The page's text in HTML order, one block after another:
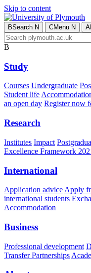
Skip to content
BSearch N CMenu N A
B
Study
Courses Undergraduate
Student life
an open day Register now
Research
Institutes Impact
Excellence Framework
International
Application advice Apply
international students
Accommodation
Business
Professional development
Transfer Partnerships